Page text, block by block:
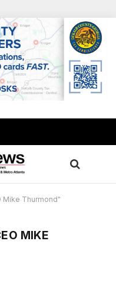
Mike Thurmond"
MIKE